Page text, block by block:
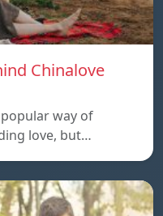
Chinalove
way of
love, but…